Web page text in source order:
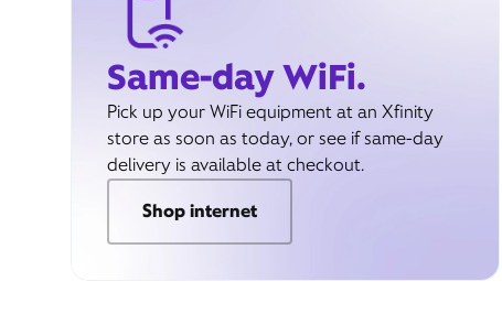
Same-day WiFi.
Pick up your WiFi equipment at an Xfinity
store as soon as today, or see if same-day
delivery is available at checkout.
Shop internet